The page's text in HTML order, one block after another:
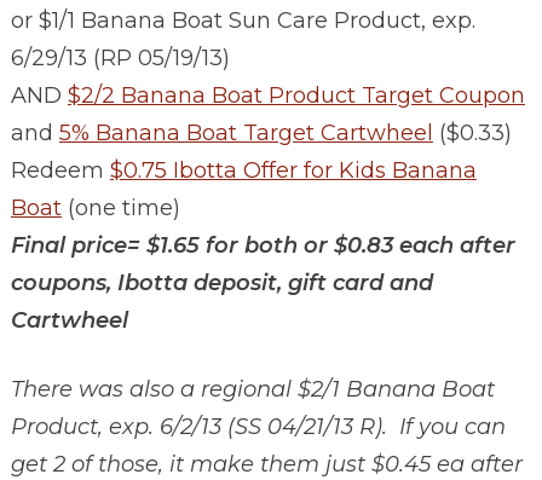
or $1/1 Banana Boat Sun Care Product, exp.
6/29/13 (RP 05/19/13)
AND $2/2 Banana Boat Product Target Coupon
and 5% Banana Boat Target Cartwheel ($0.33)
Redeem $0.75 Ibotta Offer for Kids Banana
Boat(one time)
Final price= $1.65 for both or $0.83 each after
coupons, Ibotta deposit, gift card and
Cartwheel
There was also a regional $2/1 Banana Boat
Product, exp. 6/2/13 (SS 04/21/13 R). If you can
get 2 of those, it make them just $0.45 ea after